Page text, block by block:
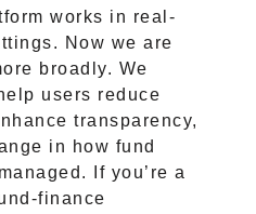
works in real-
Now we are
broadly. We
users reduce
transparency,
in how fund
If you’re a
finance